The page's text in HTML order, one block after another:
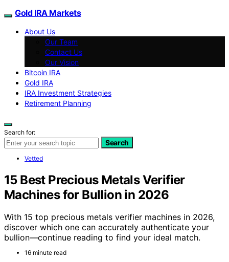
Gold IRA Markets
About Us
Our Team
Contact Us
Our Vision
Bitcoin IRA
Gold IRA
IRA Investment Strategies
Retirement Planning
Search for:
Search
Vetted
15 Best Precious Metals Verifier
Machines for Bullion in 2026
With 15 top precious metals verifier machines in 2026,
discover which one can accurately authenticate your
bullion—continue reading to find your ideal match.
16 minute read